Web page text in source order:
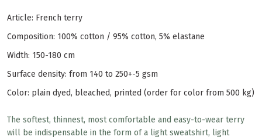
Article: French terry
Composition: 100% cotton / 95% cotton, 5% elastane
Width: 150-180 cm
Surface density: from 140 to 250+-5 gsm
Color: plain dyed, bleached, printed (order for color from 500 kg)
The softest, thinnest, most comfortable and easy-to-wear terry
will be indispensable in the form of a light sweatshirt, light